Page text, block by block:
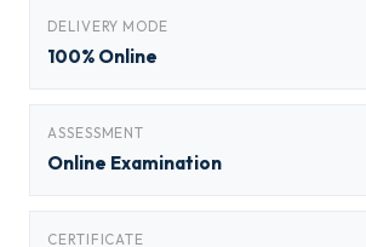
DELIVERY MODE
100% Online
ASSESSMENT
Online Examination
CERTIFICATE